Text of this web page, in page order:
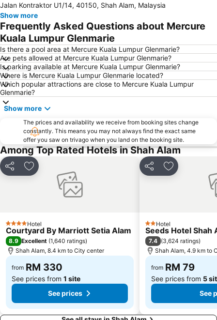
Jalan Tunku Abdul Rahman
Dataran Merdeka
Aquaria
Masjid Jamek
One Utama Shopping Centre
Petronas Twin Towers
Sunway Pyramid Shopping Centre
Jalan Tun Razak
Zoo Negara
Pasar Seni
Sepang International Circuit
Batu Caves
Petaling Street
KL Tower
Airport Sultan Abdul Aziz Shah
Chinatown
Taman KLCC
Central Market Kuala Lumpur
The Curve
Putrajaya Hot Air Balloon Fiesta
Lot 10
Bukit Melawati
Monorail
Tropicana City Mall
Kepong Forestry Park - FRIM
Genting Airport
Institut Profesional Baitulmal
Istana Budaya
Istana Negara
Tugu Negara
Lake Garden
Jalan Kontraktor U1/14, 40150, Shah Alam, Malaysia
Show more
Frequently Asked Questions about Mercure
Kuala Lumpur Glenmarie
Is there a pool area at Mercure Kuala Lumpur Glenmarie?
Are pets allowed at Mercure Kuala Lumpur Glenmarie?
Is parking available at Mercure Kuala Lumpur Glenmarie?
Where is Mercure Kuala Lumpur Glenmarie located?
Which popular attractions are close to Mercure Kuala Lumpur
Glenmarie?
Show more
The prices and availability we receive from booking sites change
constantly. This means you may not always find the exact same
offer you saw on trivago when you land on the booking site.
Among Top Rated Hotels in Shah Alam
Share Add to favorites
4 StarsHotel
Courtyard By Marriott Setia Alam
8.9 Excellent (1,640 ratings)
Shah Alam, 8.4 km to City center
from RM 330
See prices from 1 site
See prices
Share Add to
2 Stars
Hotel
Seeds Hotel Shah
7.4 (3,624 ratings)
Shah Alam, 4.9 km to
from RM 79
See prices from 5
See